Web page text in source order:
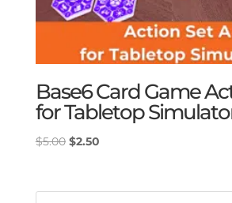
Base6 Card Game
for Tabletop
$5.00 Original
$5.00.
$2.50Current
$2.50.